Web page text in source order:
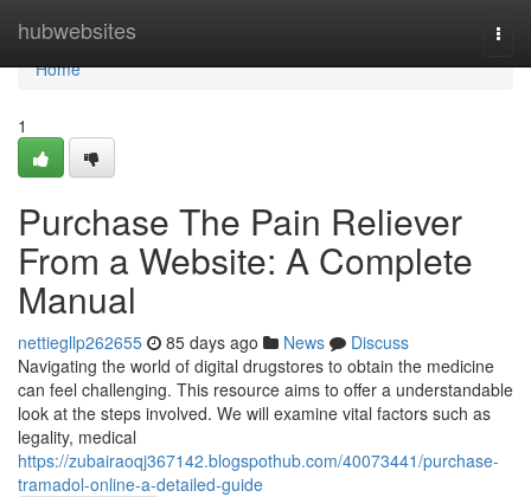
hubwebsites
Home
Home
1
Purchase The Pain Reliever
From a Website: A Complete
Manual
nettiegllp262655 85 days ago News
Discuss
Navigating the world of digital drugstores to obtain the medicine
can feel challenging. This resource aims to offer a understandable
look at the steps involved. We will examine vital factors such as
legality, medical
https://zubairaoqj367142.blogspothub.com/40073441/purchase-
tramadol-online-a-detailed-guide